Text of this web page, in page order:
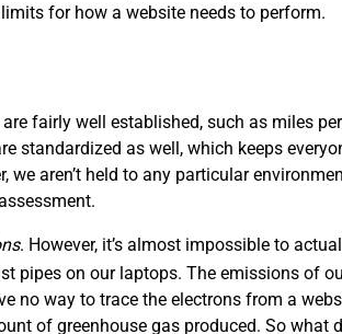
for how a website needs to perform.
fairly well established, such as miles
as well, which keeps
aren’t held to any particular
. However, it’s almost impossible to
pipes on our laptops. The emissions of
no way to trace the electrons from a
of greenhouse gas produced. So what